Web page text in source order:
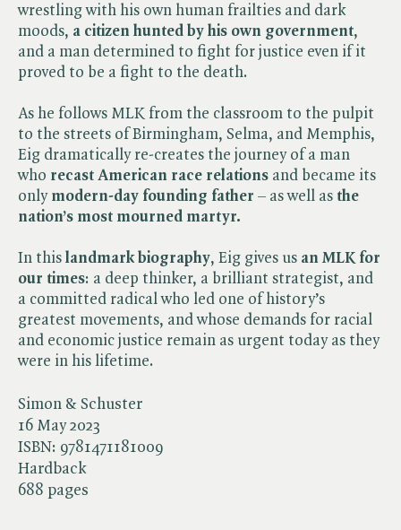
Simon & Schuster
16 May 2023
ISBN: 9781471181009
Hardback
688 pages
wrestling with his own human frailties and dark
moods, a citizen hunted by his own government,
and a man determined to fight for justice even if it
proved to be a fight to the death.
As he follows MLK from the classroom to the pulpit
to the streets of Birmingham, Selma, and Memphis,
Eig dramatically re-creates the journey of a man
who recast American race relations and became its
only modern-day founding father – as well as the
nation’s most mourned martyr.
In this landmark biography, Eig gives us an MLK for
our times: a deep thinker, a brilliant strategist, and
a committed radical who led one of history’s
greatest movements, and whose demands for racial
and economic justice remain as urgent today as they
were in his lifetime.